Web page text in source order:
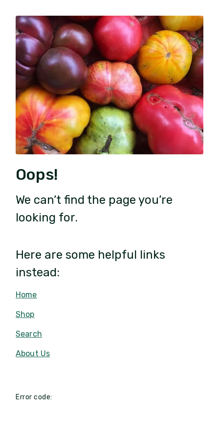
Oops!
We can’t find the page you’re
looking for.
Here are some helpful links
instead:
Home
Shop
Search
About Us
Error code: